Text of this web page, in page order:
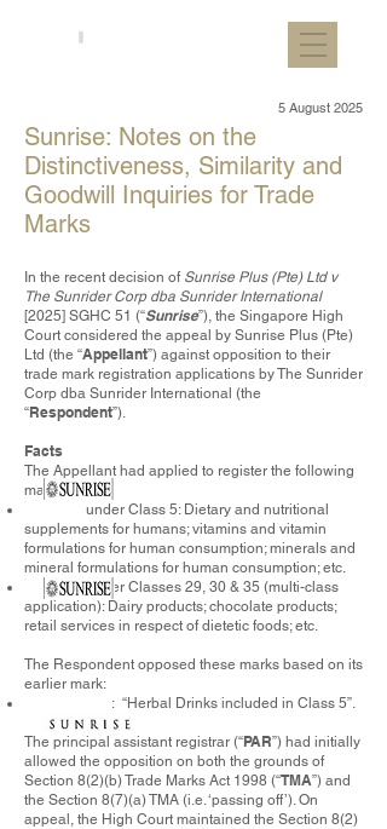
5 August 2025
Sunrise: Notes on the
Distinctiveness, Similarity and
Goodwill Inquiries for Trade
Marks
In the recent decision of Sunrise Plus (Pte) Ltd v
The Sunrider Corp dba Sunrider International
[2025] SGHC 51 (“Sunrise”), the Singapore High
Court considered the appeal by Sunrise Plus (Pte)
Ltd (the “Appellant”) against opposition to their
trade mark registration applications by The Sunrider
Corp dba Sunrider International (the
“Respondent”).
Facts
The Appellant had applied to register the following
marks:
under Class 5: Dietary and nutritional
supplements for humans; vitamins and vitamin
formulations for human consumption; minerals and
mineral formulations for human consumption; etc.
under Classes 29, 30 & 35 (multi-class
application): Dairy products; chocolate products;
retail services in respect of dietetic foods; etc.
The Respondent opposed these marks based on its
earlier mark:
: “Herbal Drinks included in Class 5”.
The principal assistant registrar (“PAR”) had initially
allowed the opposition on both the grounds of
Section 8(2)(b) Trade Marks Act 1998 (“TMA”) and
the Section 8(7)(a) TMA (i.e. ‘passing off’). On
appeal, the High Court maintained the Section 8(2)